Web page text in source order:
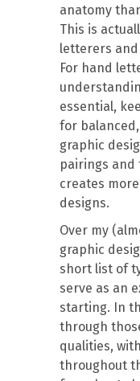
anatomy
This is
letterers
For hand
essential,
for
graphic
pairings
creates
designs.
Over my
graphic
short list of
serve as an
starting. In
through
qualities,
throughout